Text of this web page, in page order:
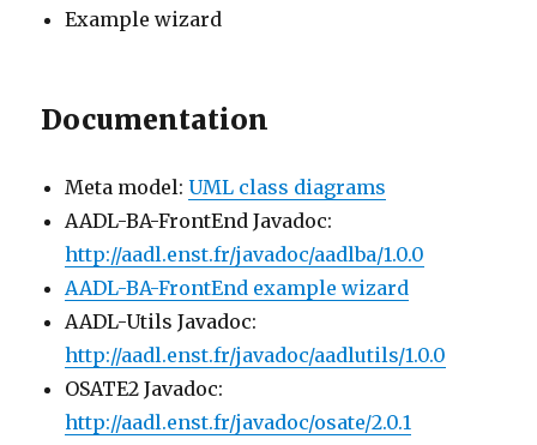
Example wizard
Documentation
Meta model:UML class diagrams
AADL-BA-FrontEnd Javadoc:
http://aadl.enst.fr/javadoc/aadlba/1.0.0
AADL-BA-FrontEnd example wizard
AADL-Utils Javadoc:
http://aadl.enst.fr/javadoc/aadlutils/1.0.0
OSATE2 Javadoc:
http://aadl.enst.fr/javadoc/osate/2.0.1